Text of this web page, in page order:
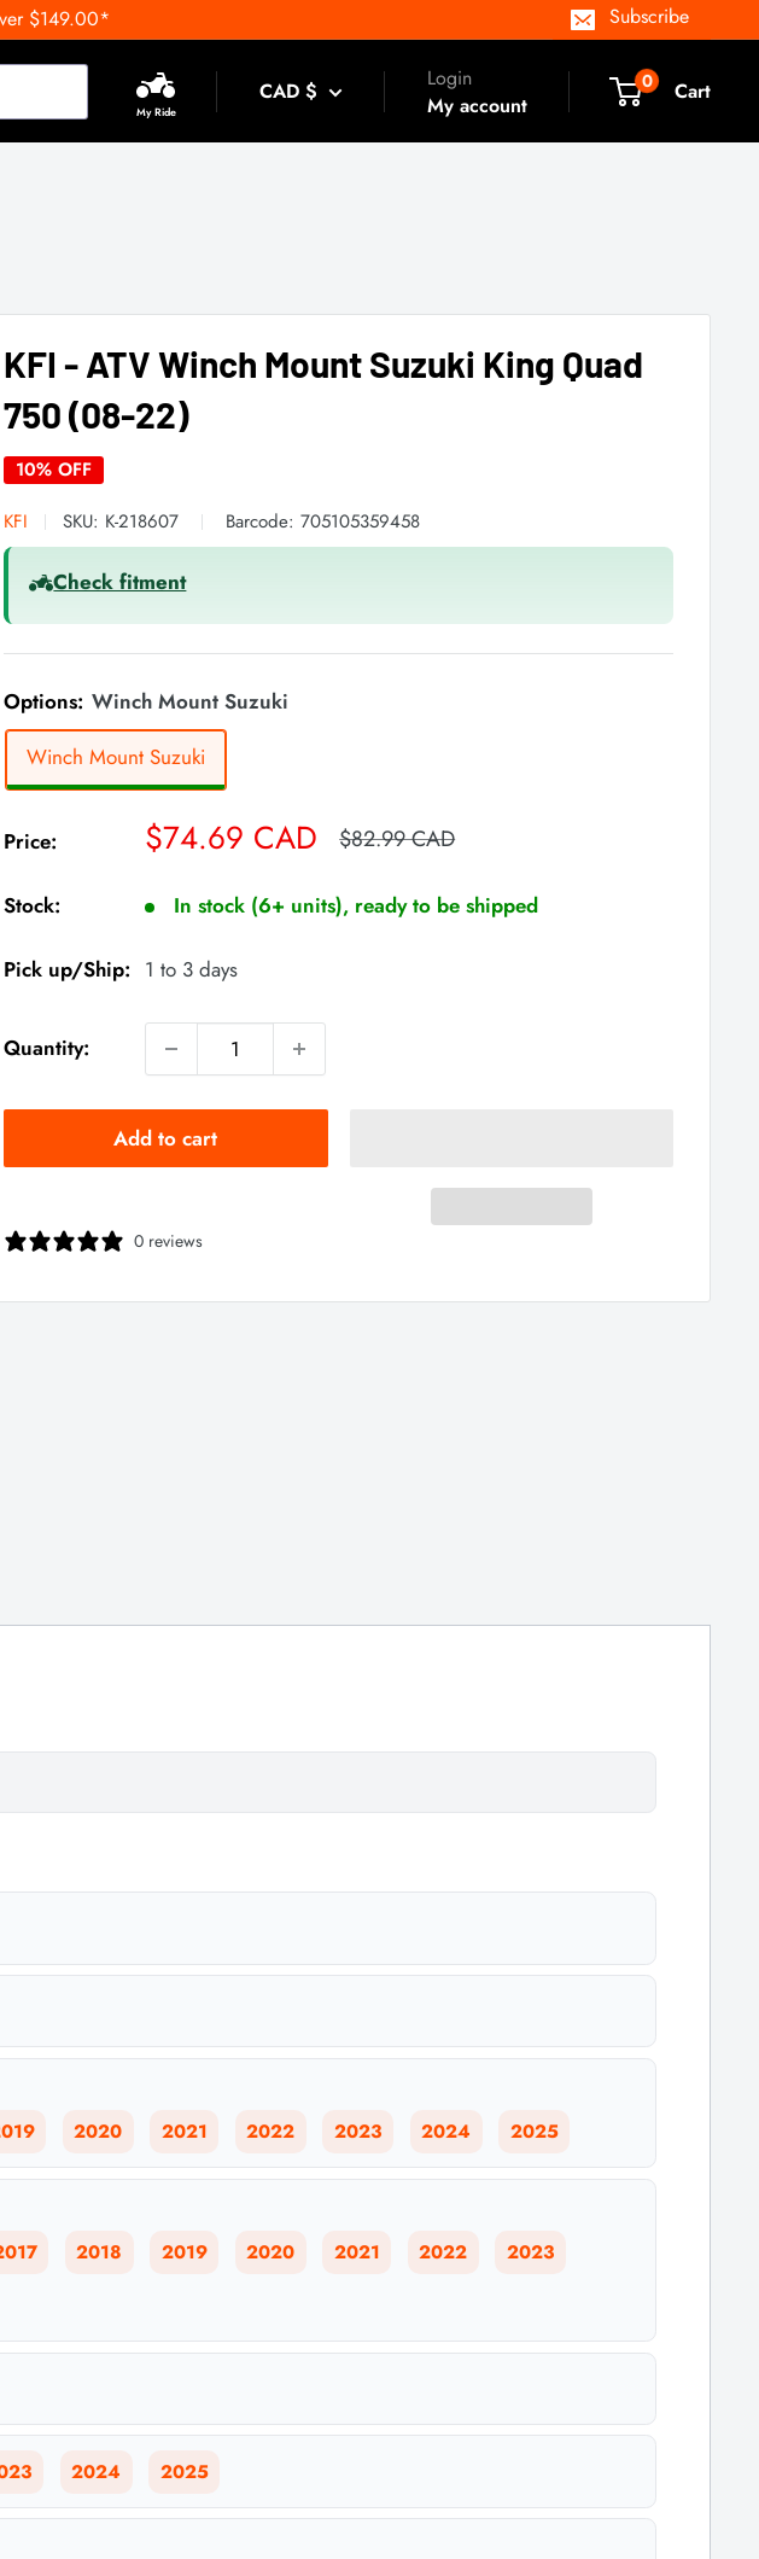
$149.00* Subscribe
My Ride
CAD $
Login
My account
0 Cart
KFI - ATV Winch Mount Suzuki King Quad
750 (08-22)
10% OFF
KFI
SKU: K-218607 Barcode: 705105359458
Check fitment
Options: Winch Mount Suzuki
Winch Mount Suzuki
Price: Sale
$74.69 CAD Regular
$82.99 CAD
Stock: In stock (6+ units), ready to be shipped
Pick up/Ship: 1 to 3 days
Quantity:
Add to cart
0 reviews
2020 2021 2022 2023 2024 2025
2018 2019 2020 2021 2022 2023
2024 2025